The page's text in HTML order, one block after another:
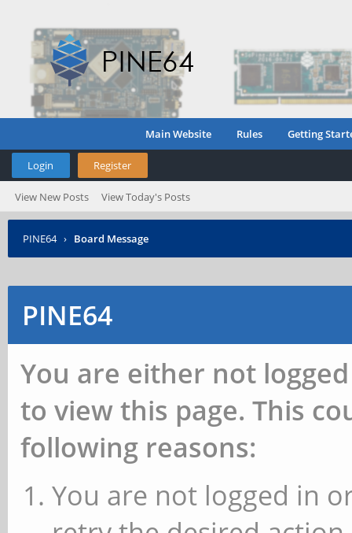
Main Website Rules Getting
Login Register
View New Posts View Today's Posts
PINE64 › Board Message
PINE64
You are either not
to view this page. This
following reasons:
You are not logged in